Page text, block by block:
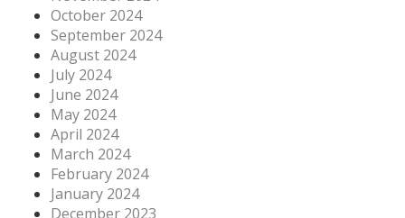
October 2024
September 2024
August 2024
July 2024
June 2024
May 2024
April 2024
March 2024
February 2024
January 2024
December 2023